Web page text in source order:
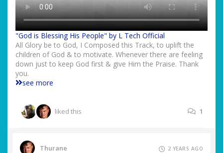
"God is Blessing His People" by L Tech Official
All Glory be to God, I Composed this Track, to uplift the
children of God & to motivate. Whenever there are feeling
down just to keep God first & give Him the Praise. Thank
you.
see more
liked this 1
Thurane 2 YEARS AGO